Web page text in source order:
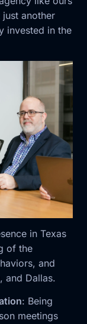
another
invested in the
in Texas
of the
and
and Dallas.
: Being
meetings